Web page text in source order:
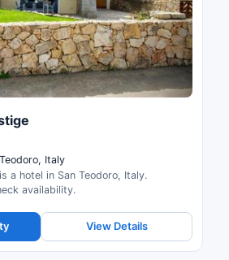
Italy
a hotel in San Teodoro, Italy.
availability.
View Details